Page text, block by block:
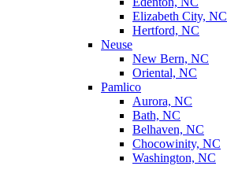
Elizabeth City, NC
Hertford, NC
Neuse
New Bern, NC
Oriental, NC
Pamlico
Aurora, NC
Bath, NC
Belhaven, NC
Chocowinity, NC
Washington, NC